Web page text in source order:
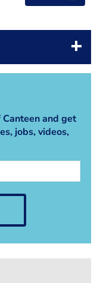
and get
jobs, videos,